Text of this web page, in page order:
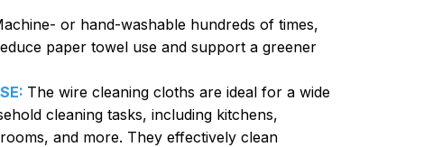
or hand-washable hundreds of times,
paper towel use and support a greener
The wire cleaning cloths are ideal for a wide
cleaning tasks, including kitchens,
and more. They effectively clean